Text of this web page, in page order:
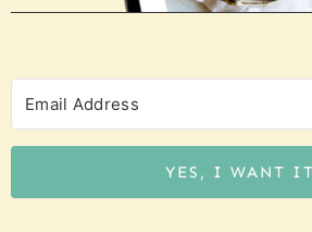
YES, I WANT